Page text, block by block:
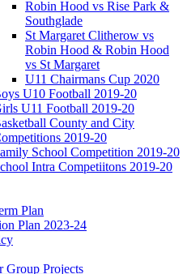
Robin Hood vs Rise Park &
Southglade
St Margaret Clitherow vs
Robin Hood & Robin Hood
vs St Margaret
U11 Chairmans Cup 2020
U10 Football 2019-20
U11 Football 2019-20
County and City
2019-20
School Competition 2019-20
Intra Competiitons 2019-20
Plan
Plan 2023-24
Group Projects